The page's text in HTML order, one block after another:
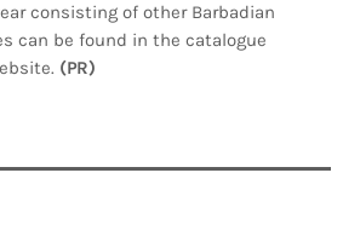
consisting of other Barbadian
can be found in the catalogue
(PR)